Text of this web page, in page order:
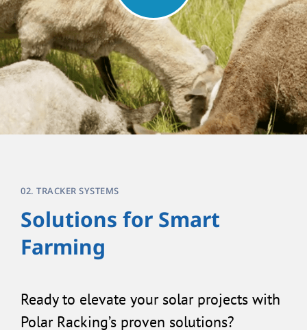
02. TRACKER SYSTEMS
Solutions for Smart
Farming
Ready to elevate your solar projects with
Polar Racking’s proven solutions?